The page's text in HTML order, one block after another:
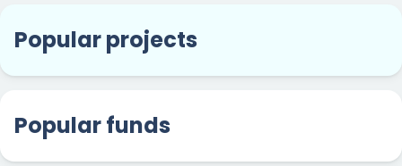
Popular projects
Popular funds